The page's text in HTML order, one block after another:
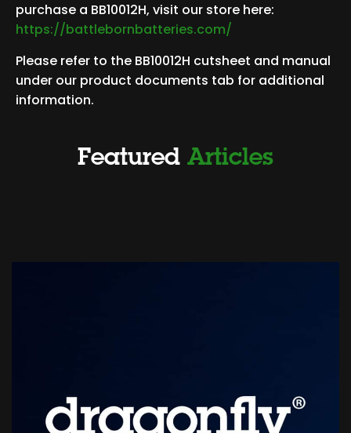
purchase a BB10012H, visit our store here:
https://battlebornbatteries.com/
Please refer to the BB10012H cutsheet and manual
under our product documents tab for additional
information.
Featured Articles